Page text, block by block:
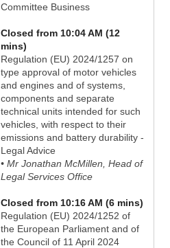
Committee Business
Closed from 10:04 AM (12
mins)
Regulation (EU) 2024/1257 on
type approval of motor vehicles
and engines and of systems,
components and separate
technical units intended for such
vehicles, with respect to their
emissions and battery durability -
Legal Advice
• Mr Jonathan McMillen, Head of
Legal Services Office
Closed from 10:16 AM (6 mins)
Regulation (EU) 2024/1252 of
the European Parliament and of
the Council of 11 April 2024